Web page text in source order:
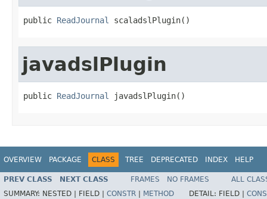
public ReadJournal scaladslPlugin()
javadslPlugin
public ReadJournal javadslPlugin()
OVERVIEW PACKAGE CLASS TREE DEPRECATED INDEX HELP
PREV CLASS NEXT CLASS FRAMES NO FRAMES
ALL
SUMMARY: NESTED | FIELD | CONSTR METHOD DETAIL: FIELD |